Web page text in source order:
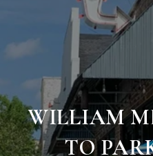
WILLIAM
TO